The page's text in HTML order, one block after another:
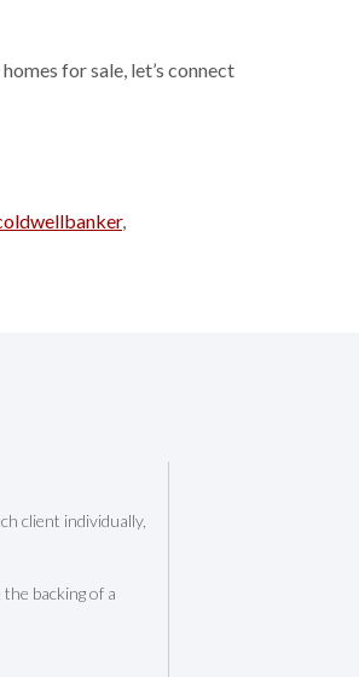
for sale, let’s connect
,
client individually,
backing of a